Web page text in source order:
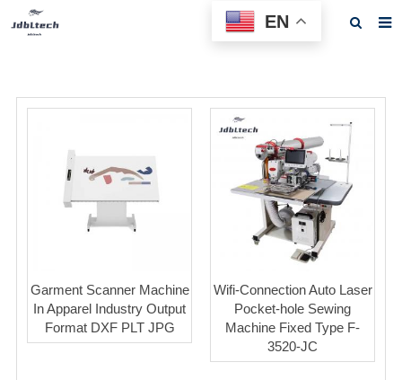
About us
Feedback
Contact us
Garment Scanner Machine
In Apparel Industry Output
Format DXF PLT JPG
Wifi-Connection Auto Laser
Pocket-hole Sewing
Machine Fixed Type F-
3520-JC
EN